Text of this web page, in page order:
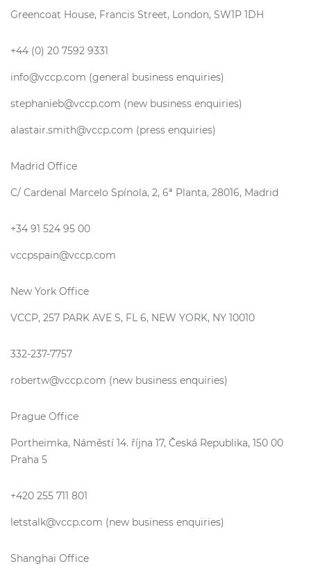
Greencoat House, Francis Street, London, SW1P 1DH
+44 (0) 20 7592 9331
info@vccp.com (general business enquiries)
stephanieb@vccp.com (new business enquiries)
alastair.smith@vccp.com (press enquiries)
Madrid Office
C/ Cardenal Marcelo Spínola, 2, 6ª Planta, 28016, Madrid
+34 91 524 95 00
vccpspain@vccp.com
New York Office
VCCP, 257 PARK AVE S, FL 6, NEW YORK, NY 10010
332-237-7757
robertw@vccp.com (new business enquiries)
Prague Office
Portheimka, Náměstí 14. října 17, Česká Republika, 150 00
Praha 5
+420 255 711 801
letstalk@vccp.com (new business enquiries)
Shanghai Office